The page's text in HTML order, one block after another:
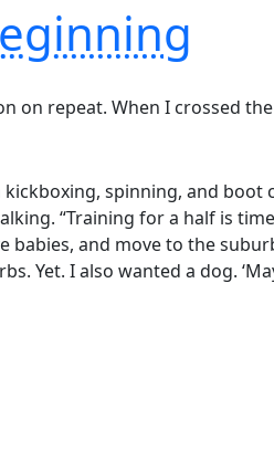
on repeat. When I crossed
spinning, and boot
“Training for a half is
and move to the
Yet. I also wanted a dog.